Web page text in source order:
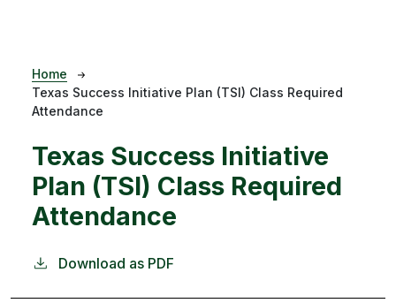
Breadcrumb
Home
Texas Success Initiative Plan (TSI) Class Required
Attendance
Texas Success Initiative
Plan (TSI) Class Required
Attendance
Download as PDF